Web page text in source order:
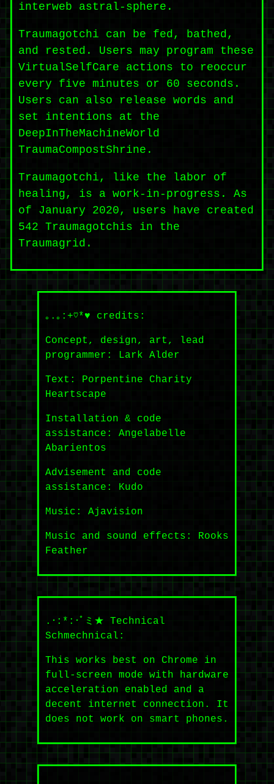
interweb astral-sphere.
Traumagotchi can be fed, bathed,
and rested. Users may program these
VirtualSelfCare actions to reoccur
every five minutes or 60 seconds.
Users can also release words and
set intentions at the
DeepInTheMachineWorld
TraumaCompostShrine.
Traumagotchi, like the labor of
healing, is a work-in-progress. As
of January 2020, users have created
542 Traumagotchis in the
Traumagrid.
｡.｡:+♡*♥ credits:
Concept, design, art, lead
programmer: Lark Alder
Text: Porpentine Charity
Heartscape
Installation & code
assistance: Angelabelle
Abarientos
Advisement and code
assistance: Kudo
Music: Ajavision
Music and sound effects: Rooks
Feather
.･:*:･ﾟミ★ Technical
Schmechnical:
This works best on Chrome in
full-screen mode with hardware
acceleration enabled and a
decent internet connection. It
does not work on smart phones.